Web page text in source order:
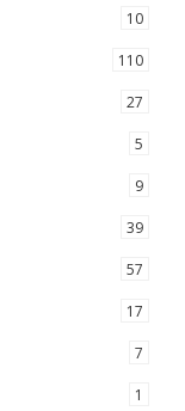
10
110
27
5
9
39
57
17
7
1